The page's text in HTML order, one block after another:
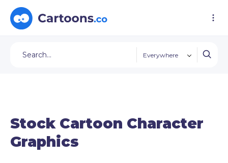
Everywhere
Stock Cartoon Character
Graphics